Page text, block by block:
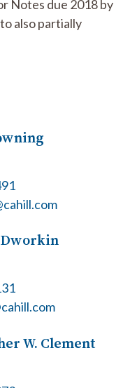
Notes due 2018 by
also partially
Dworkin
W. Clement